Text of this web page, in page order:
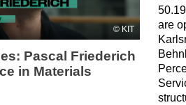
KIT
Pascal Friederich
in Materials
are